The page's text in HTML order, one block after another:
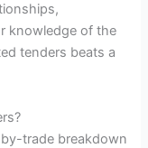
knowledge of the
tenders beats a
trade breakdown